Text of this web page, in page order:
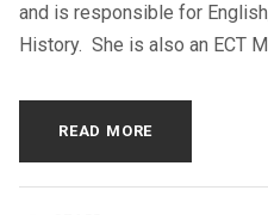
and is responsible for
History. She is also an ECT
READ MORE